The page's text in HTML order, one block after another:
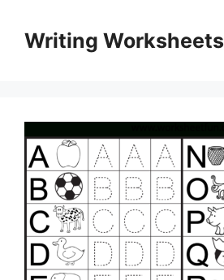
contentWriting Worksheets